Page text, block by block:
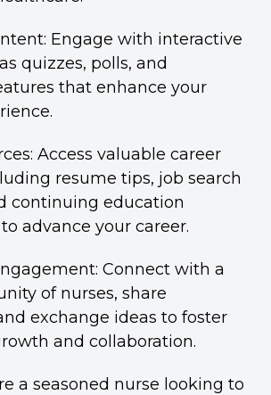
Engage with interactive
quizzes, polls, and
that enhance your
Access valuable career
resume tips, job search
continuing education
advance your career.
Connect with a
of nurses, share
exchange ideas to foster
and collaboration.
a seasoned nurse looking to